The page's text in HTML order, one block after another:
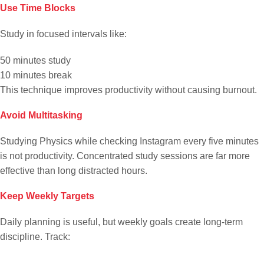
Use Time Blocks
Study in focused intervals like:
50 minutes study
10 minutes break
This technique improves productivity without causing burnout.
Avoid Multitasking
Studying Physics while checking Instagram every five minutes
is not productivity. Concentrated study sessions are far more
effective than long distracted hours.
Keep Weekly Targets
Daily planning is useful, but weekly goals create long-term
discipline. Track: